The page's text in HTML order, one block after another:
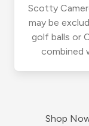
Scotty
may be
golf balls or
combined
Shop